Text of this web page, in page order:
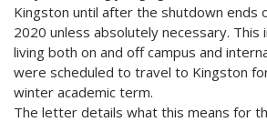
Kingston until after the shutdown ends
2020 unless absolutely necessary. This
living both on and off campus and
were scheduled to travel to Kingston
winter academic term.
The letter details what this means for